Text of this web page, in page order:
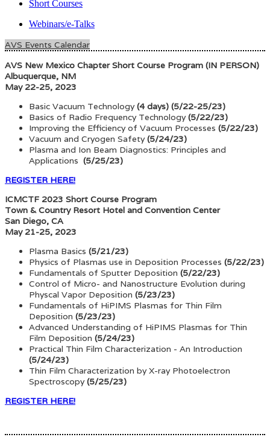
Short Courses
Webinars/e-Talks
AVS Events Calendar
AVS New Mexico Chapter Short Course Program (IN PERSON)
Albuquerque, NM
May 22-25, 2023
Basic Vacuum Technology(4 days) (5/22-25/23)
Basics of Radio Frequency Technology(5/22/23)
Improving the Efficiency of Vacuum Processes (5/22/23)
Vacuum and Cryogen Safety(5/24/23)
Plasma and Ion Beam Diagnostics: Principles and
Applications (5/25/23)
REGISTER HERE!
ICMCTF 2023 Short Course Program
Town & Country Resort Hotel and Convention Center
San Diego, CA
May 21-25, 2023
Plasma Basics (5/21/23)
Physics of Plasmas use in Deposition Processes (5/22/23)
Fundamentals of Sputter Deposition (5/22/23)
Control of Micro- and Nanostructure Evolution during
Physcal Vapor Deposition (5/23/23)
Fundamentals of HiPIMS Plasmas for Thin Film
Deposition (5/23/23)
Advanced Understanding of HiPIMS Plasmas for Thin
Film Deposition (5/24/23)
Practical Thin Film Characterization - An Introduction
(5/24/23)
Thin Film Characterization by X-ray Photoelectron
Spectroscopy(5/25/23)
REGISTER HERE!